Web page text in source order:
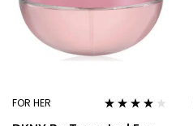
FOR HER